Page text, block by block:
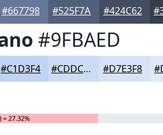
#667798 #525F7A #424C62
#9FBAED
#C1D3F4 #CDDCF6 #D7E3F8
= 27.32%